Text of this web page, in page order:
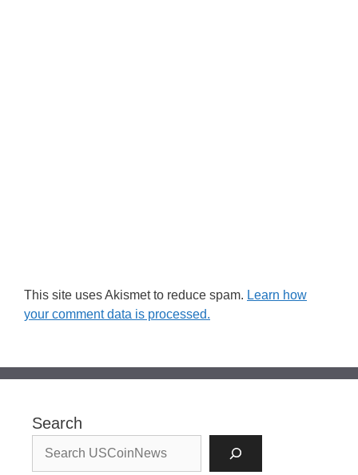
This site uses Akismet to reduce spam. Learn how
your comment data is processed.
Search